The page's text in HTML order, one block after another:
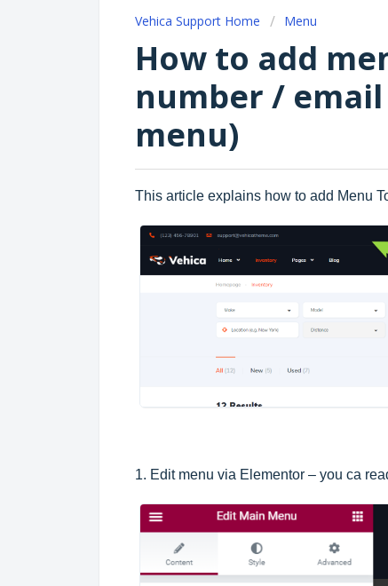
Vehica Support Home Menu
How to add
number /
menu)
This article explains how to add Menu
1. Edit menu via Elementor – you ca